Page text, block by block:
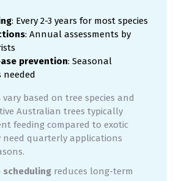
: Every 2-3 years for most species
: Annual assessments by
prevention: Seasonal
vary based on tree species and
Australian trees typically
feeding compared to exotic
need quarterly applications
scheduling reduces long-term